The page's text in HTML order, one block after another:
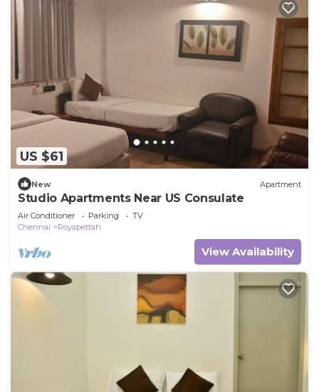
US $61
New Apartment
Studio Apartments Near US Consulate
Air Conditioner Parking
TV
Chennai
Royapettah
View Availability